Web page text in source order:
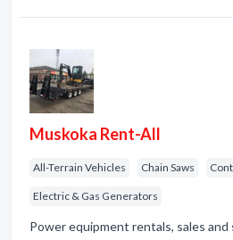
Muskoka Rent-All
All-Terrain Vehicles Chain Saws
Electric & Gas Generators
Power equipment rentals, sales and